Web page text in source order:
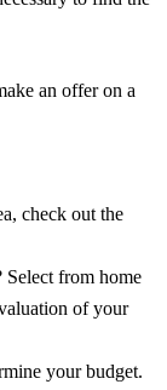
an offer on a
check out the
Select from home
of your
your budget.